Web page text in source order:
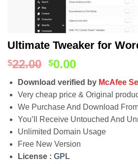
Ultimate Tweaker for
$22.00 $0.00
Download verified by McAfee
Very cheap price & Original
We Purchase And Download
You’ll Receive Untouched And
Unlimited Domain Usage
Free New Version
License : GPL